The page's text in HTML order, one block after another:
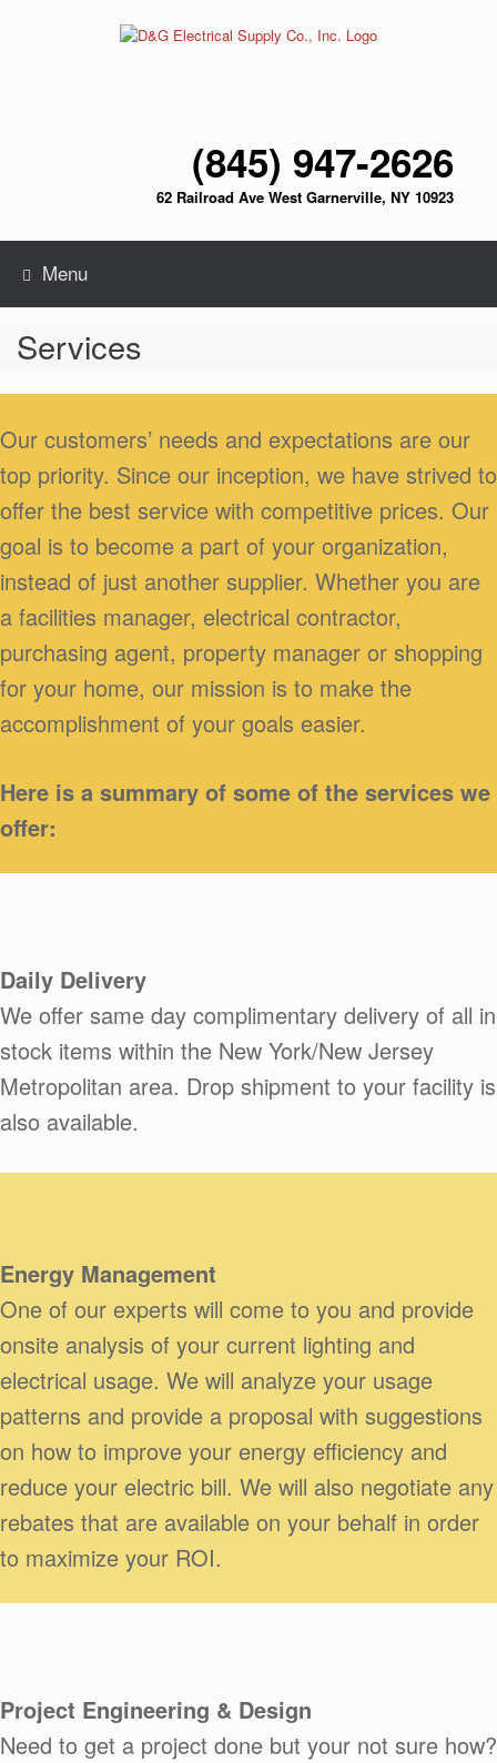
(845) 947-2626
62 Railroad Ave West Garnerville, NY 10923
Menu
Services
Our customers’ needs and expectations are our
top priority. Since our inception, we have strived to
offer the best service with competitive prices. Our
goal is to become a part of your organization,
instead of just another supplier. Whether you are
a facilities manager, electrical contractor,
purchasing agent, property manager or shopping
for your home, our mission is to make the
accomplishment of your goals easier.
Here is a summary of some of the services we
offer:
Daily Delivery
We offer same day complimentary delivery of all in
stock items within the New York/New Jersey
Metropolitan area. Drop shipment to your facility is
also available.
Energy Management
One of our experts will come to you and provide
onsite analysis of your current lighting and
electrical usage. We will analyze your usage
patterns and provide a proposal with suggestions
on how to improve your energy efficiency and
reduce your electric bill. We will also negotiate any
rebates that are available on your behalf in order
to maximize your ROI.
Project Engineering & Design
Need to get a project done but your not sure how?